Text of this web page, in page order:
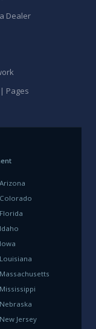
Dealer
Pages
Arizona
Colorado
Florida
Idaho
Iowa
Louisiana
Massachusetts
Mississippi
Nebraska
New Jersey